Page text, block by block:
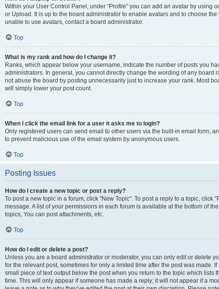
Within your User Control Panel, under “Profile” you can add an avatar by using
or Upload. It is up to the board administrator to enable avatars and to choose
unable to use avatars, contact a board administrator.
Top
What is my rank and how do I change it?
Ranks, which appear below your username, indicate the number of posts you
administrators. In general, you cannot directly change the wording of any board
not abuse the board by posting unnecessarily just to increase your rank. Most
will simply lower your post count.
Top
When I click the email link for a user it asks me to login?
Only registered users can send email to other users via the built-in email form,
to prevent malicious use of the email system by anonymous users.
Top
Posting Issues
How do I create a new topic or post a reply?
To post a new topic in a forum, click "New Topic". To post a reply to a topic, click
message. A list of your permissions in each forum is available at the bottom of
topics, You can post attachments, etc.
Top
How do I edit or delete a post?
Unless you are a board administrator or moderator, you can only edit or delete
for the relevant post, sometimes for only a limited time after the post was made.
small piece of text output below the post when you return to the topic which lists
time. This will only appear if someone has made a reply; it will not appear if a